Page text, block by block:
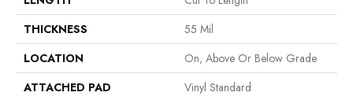
THICKNESS
55 Mil
LOCATION
On, Above Or Below Grade
ATTACHED PAD
Vinyl Standard